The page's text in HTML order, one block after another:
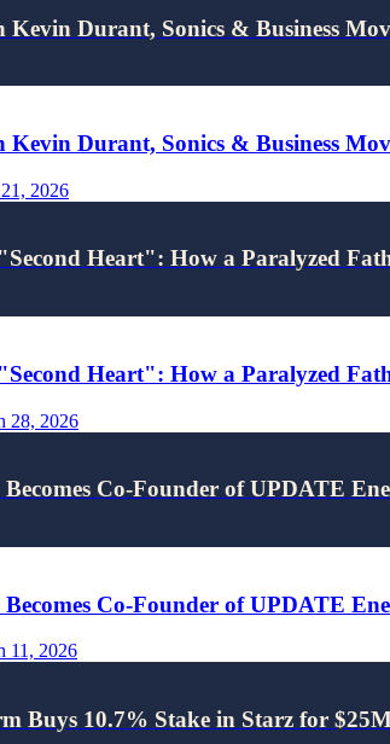
Durant, Sonics & Business
Durant, Sonics & Business
2026
Heart": How a Paralyzed
Heart": How a Paralyzed
28, 2026
Co-Founder of UPDATE
Co-Founder of UPDATE
11, 2026
Buys 10.7% Stake in Starz for